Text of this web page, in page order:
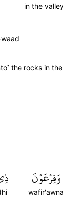
in the valley
the rocks in the
وَفِرۡعَوۡنَ
wafir'awna